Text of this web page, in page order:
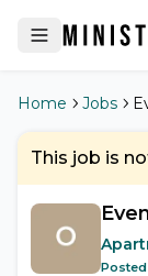
Home Jobs
This job is
Posted